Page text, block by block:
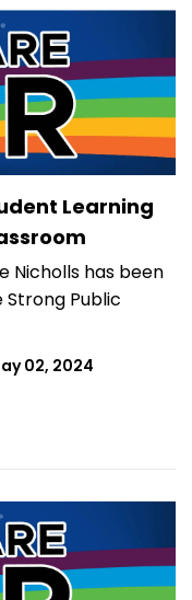
Learning
Nicholls has been
Public
02, 2024